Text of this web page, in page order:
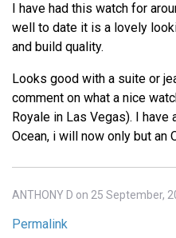
I have had this watch for
well to date it is a lovely
and build quality.
Looks good with a suite or
comment on what a nice
Royale in Las Vegas). I
Ocean, i will now only but an
ANTHONY D on 25 September,
Permalink